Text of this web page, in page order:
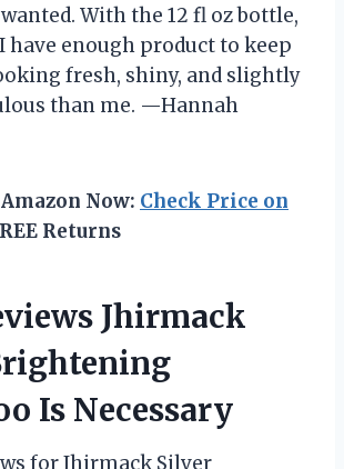
With the 12 fl oz bottle,
have enough product to keep
fresh, shiny, and slightly
than me. —Hannah
Now: Check Price on
Returns
Jhirmack
Is Necessary
for Jhirmack Silver